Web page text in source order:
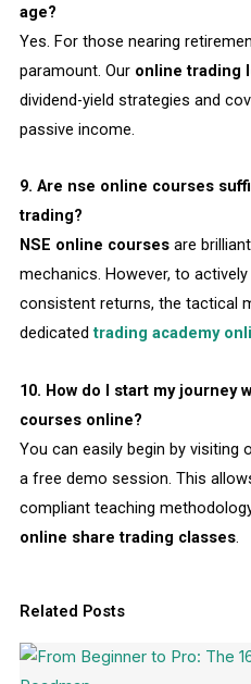
age?
Yes. For those nearing
paramount. Our online trading
dividend-yield strategies and
passive income.
9. Are nse online courses
trading?
NSE online coursesare
mechanics. However, to
consistent returns, the tactical
dedicatedtrading academy
10. How do I start my journey
courses online?
You can easily begin by visiting
a free demo session. This
compliant teaching
online share trading classes.
Related Posts